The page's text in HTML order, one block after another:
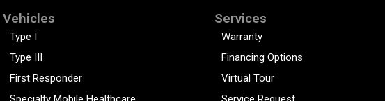
Vehicles
Type I
Type III
First Responder
Services
Warranty
Financing Options
Virtual Tour